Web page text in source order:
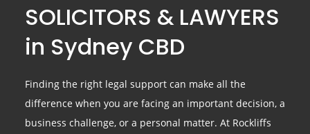
SOLICITORS & LAWYERS
in Sydney CBD
Finding the right legal support can make all the
difference when you are facing an important decision, a
business challenge, or a personal matter. At Rockliffs